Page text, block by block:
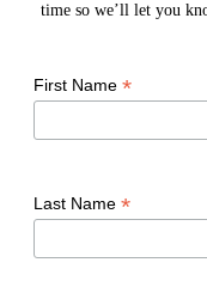
time so we’ll let you
First Name *
Last Name *